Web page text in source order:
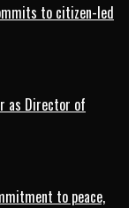
to citizen-led
as Director of
to peace,